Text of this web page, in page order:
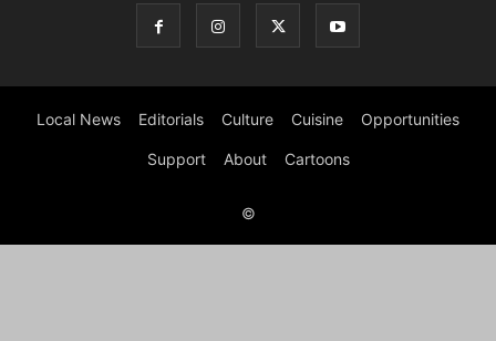
Local News Editorials Culture Cuisine Opportunities
Support About Cartoons
©